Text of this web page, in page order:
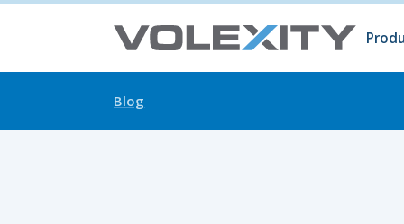
Blog